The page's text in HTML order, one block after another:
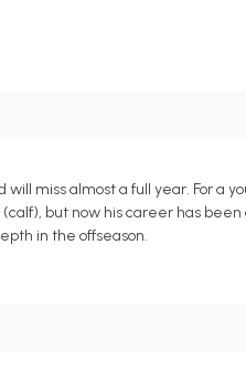
miss almost a full year. For a
but now his career has
in the offseason.